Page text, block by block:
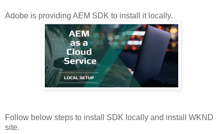
Adobe is providing AEM SDK to install it locally.
Follow below steps to install SDK locally and install WKND
site.